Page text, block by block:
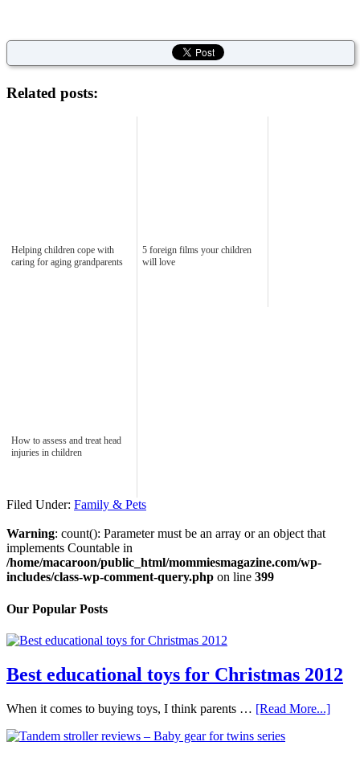
Related posts:
Helping children cope with
caring for aging grandparents
5 foreign films your children
will love
How to assess and treat head
injuries in children
Filed Under: Family & Pets
Warning: count(): Parameter must be an array or an object that
implements Countable in
/home/macaroon/public_html/mommiesmagazine.com/wp-
includes/class-wp-comment-query.php on line 399
Our Popular Posts
Best educational toys for Christmas 2012
When it comes to buying toys, I think parents … [Read More...]